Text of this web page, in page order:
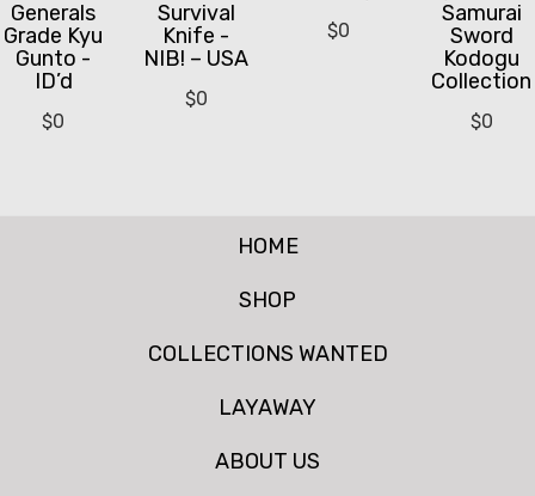
Generals
Grade Kyu
Gunto -
ID’d
$0
Survival
Knife -
NIB! – USA
$0
$0
Samurai
Sword
Kodogu
Collection
$0
HOME
SHOP
COLLECTIONS WANTED
LAYAWAY
ABOUT US